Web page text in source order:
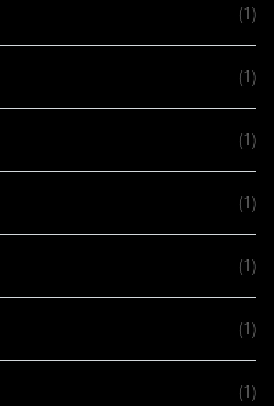
(1)
(1)
(1)
(1)
(1)
(1)
(1)